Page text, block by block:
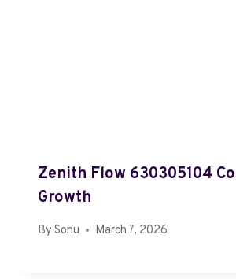
Zenith Flow 630305104
Growth
By Sonu March 7, 2026